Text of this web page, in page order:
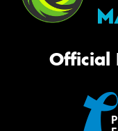
Official